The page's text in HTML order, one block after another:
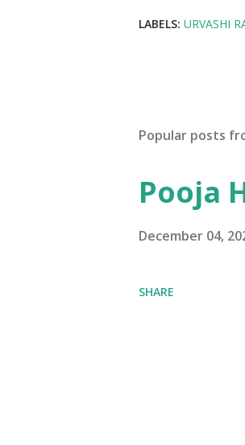
LABELS: URVASHI
Popular posts
Pooja
December 04,
SHARE